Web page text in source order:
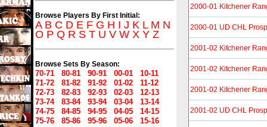
2000-01 Kitchener
2000-01 UD CHL
2001-02 Kitchener
2001-02 Kitchener
2001-02 Kitchener
2001-02 UD CHL
Browse Players By First Initial:
A B C D E F G H I J K L M N
O P Q R S T U V W X Y Z
Browse Sets By Season:
70-71 80-81 90-91 00-01
10-11
71-72
81-82 91-92 01-02
11-12
72-73
82-83 92-93 02-03
12-13
73-74
83-84 93-94 03-04
13-14
74-75
84-85 94-95 04-05
14-15
75-76
85-86 95-96 05-06
15-16